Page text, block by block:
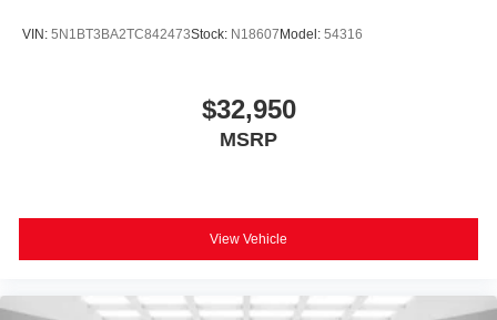
VIN: 5N1BT3BA2TC842473Stock: N18607 Model: 54316
$32,950
MSRP
View Vehicle